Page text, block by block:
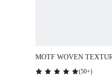
MOTF WOVEN
DESIGN, SPARKLING
(50+)